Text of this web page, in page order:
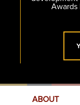
Awards
ABOUT